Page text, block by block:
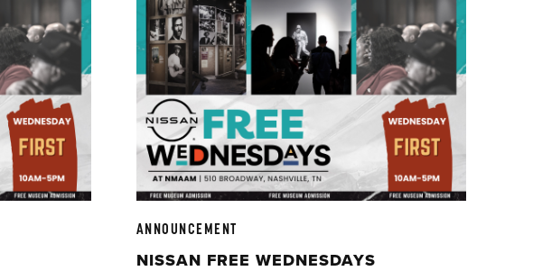
ANNOUNCEMENT
NISSAN FREE WEDNESDAYS